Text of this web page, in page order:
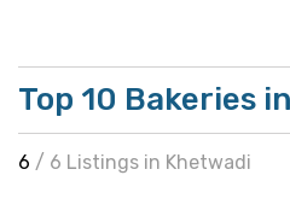
Top 10 Bakeries
6 / 6 Listings in Khetwadi